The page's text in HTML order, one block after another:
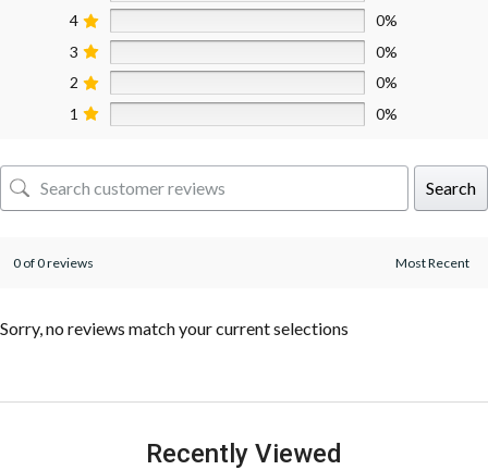
4
0%
3
0%
2
0%
1
0%
Search
0 of 0 reviews
Sorry, no reviews match your current selections
Recently Viewed